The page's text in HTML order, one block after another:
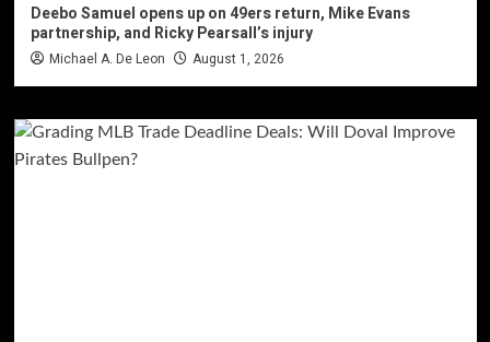
Deebo Samuel opens up on 49ers return, Mike Evans
partnership, and Ricky Pearsall’s injury
Michael A. De Leon August 1, 2026